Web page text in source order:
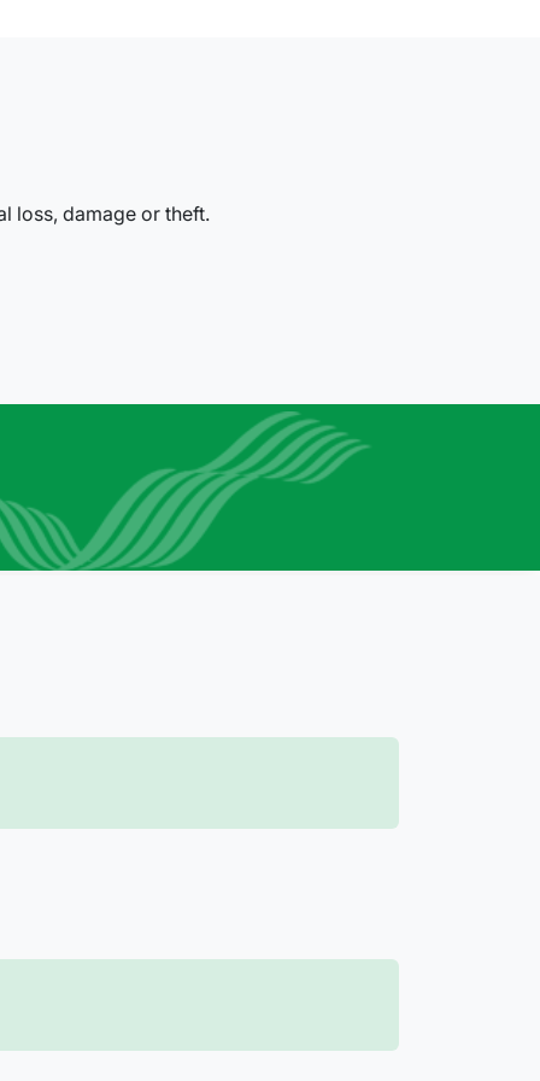
loss, damage or theft.